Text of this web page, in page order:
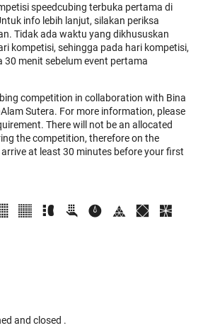
speedcubing terbuka pertama di
info lebih lanjut, silakan periksa
Tidak ada waktu yang dikhususkan
kompetisi, sehingga pada hari kompetisi,
30 menit sebelum event pertama
competition in collaboration with Bina
Sutera. For more information, please
There will not be an allocated
the competition, therefore on the
at least 30 minutes before your first
and closed .